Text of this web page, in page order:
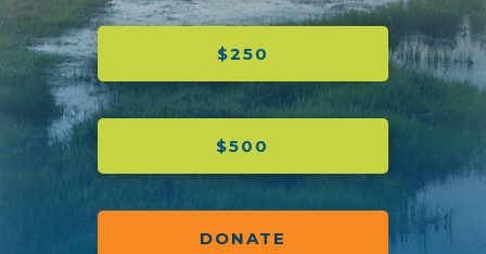
$250
$500
DONATE